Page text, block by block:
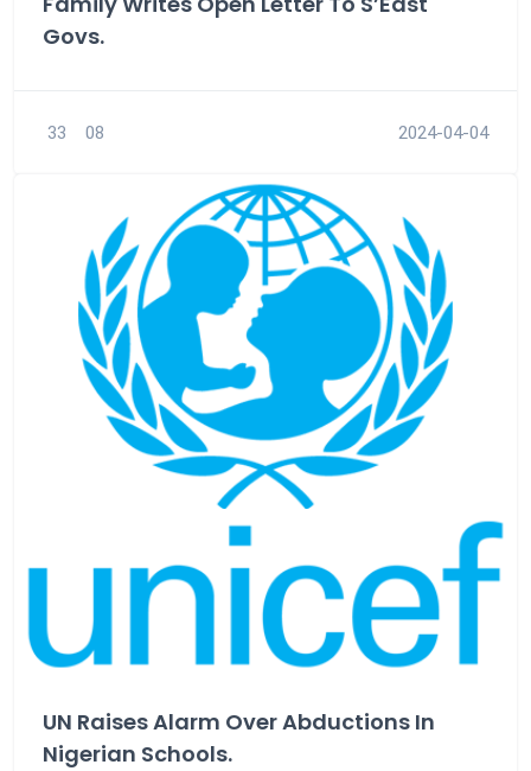
Govs.
33 08 2024-04-04
UN Raises Alarm Over Abductions In
Nigerian Schools.